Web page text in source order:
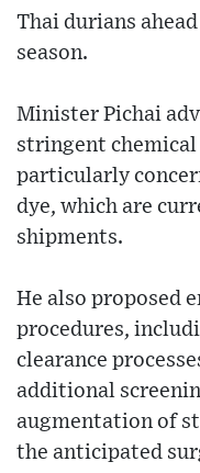
Thai durians
season.
Minister Pichai
stringent
particularly
dye, which are
shipments.
He also proposed
procedures,
clearance
additional
augmentation of
the anticipated